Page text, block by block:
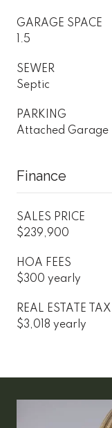
GARAGE SPACE
1.5
SEWER
Septic
PARKING
Attached Garage
Finance
SALES PRICE
$239,900
HOA FEES
$300 yearly
REAL ESTATE TAX
$3,018 yearly